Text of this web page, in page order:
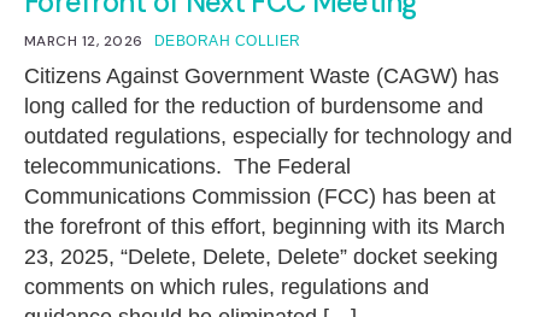
MARCH 12, 2026 DEBORAH COLLIER
Citizens Against Government Waste (CAGW) has
long called for the reduction of burdensome and
outdated regulations, especially for technology and
telecommunications. The Federal
Communications Commission (FCC) has been at
the forefront of this effort, beginning with its March
23, 2025, “Delete, Delete, Delete” docket seeking
comments on which rules, regulations and